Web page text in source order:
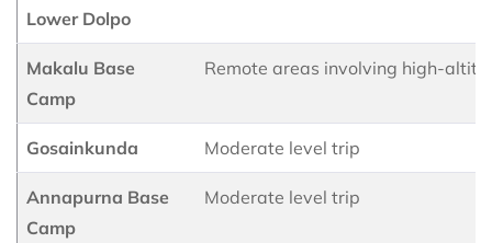
Lower Dolpo
Makalu Base
Camp
Remote areas involving high-
Gosainkunda Moderate level trip
Annapurna Base
Camp
Moderate level trip